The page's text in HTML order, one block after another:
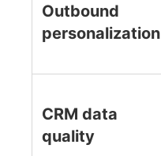
Outbound
personalization
CRM data
quality